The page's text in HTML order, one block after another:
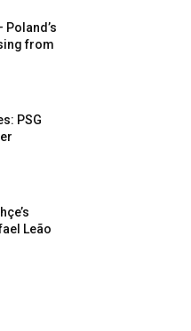
Poland’s
from
PSG
Leão